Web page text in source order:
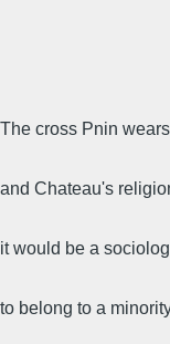
The cross Pnin
and Chateau's
it would be a
to belong to a